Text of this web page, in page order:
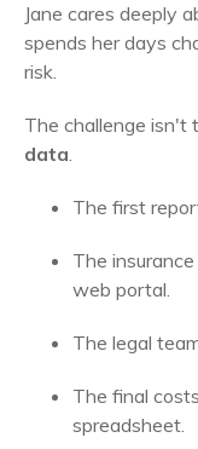
Jane cares deeply
spends her days
risk.
The challenge isn't
data.
The first
The
web portal.
The legal
The final
spreadsheet.